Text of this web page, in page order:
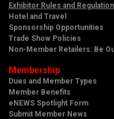
Exhibitor Rules and
Hotel and Travel
Sponsorship Opportunities
Trade Show Policies
Non-Member Retailers: Be
Membership
Dues and Member Types
Member Benefits
eNEWS Spotlight Form
Submit Member News